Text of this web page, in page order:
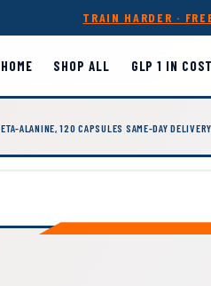
TRAIN HARDER ·
HOME SHOP ALL GLP 1 IN
ALANINE, 120 CAPSULES SAME-DAY